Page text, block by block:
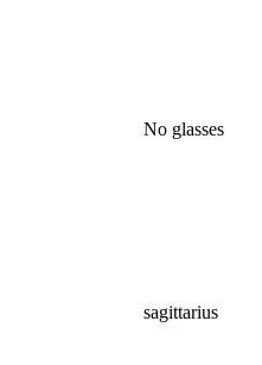
No glasses
sagittarius